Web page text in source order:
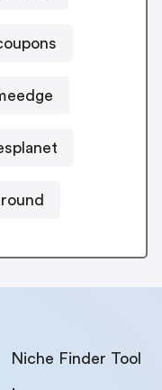
Niche Finder Tool